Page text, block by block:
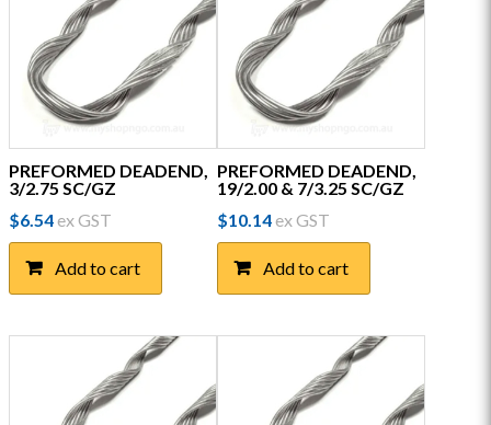
PREFORMED DEADEND,
3/2.75 SC/GZ
$6.54ex GST
Add to cart
PREFORMED DEADEND,
19/2.00 & 7/3.25 SC/GZ
$10.14ex GST
Add to cart